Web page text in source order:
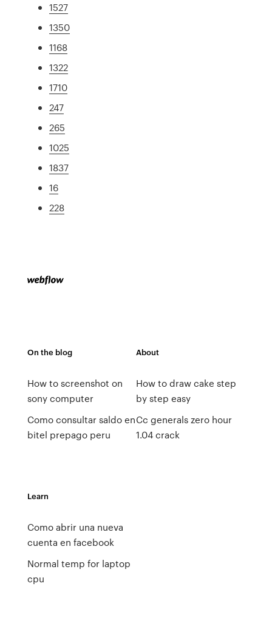
1527
1350
1168
1322
1710
247
265
1025
1837
16
228
On the blog
How to screenshot on
sony computer
Como consultar saldo en
bitel prepago peru
About
How to draw cake step
by step easy
Cc generals zero hour
1.04 crack
Learn
Como abrir una nueva
cuenta en facebook
Normal temp for laptop
cpu